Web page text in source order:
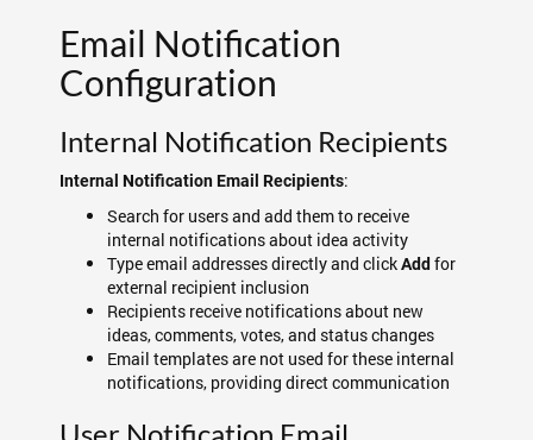
Email Notification
Configuration
Internal Notification Recipients
Internal Notification Email Recipients:
Search for users and add them to receive
internal notifications about idea activity
Type email addresses directly and clickAdd for
external recipient inclusion
Recipients receive notifications about new
ideas, comments, votes, and status changes
Email templates are not used for these internal
notifications, providing direct communication